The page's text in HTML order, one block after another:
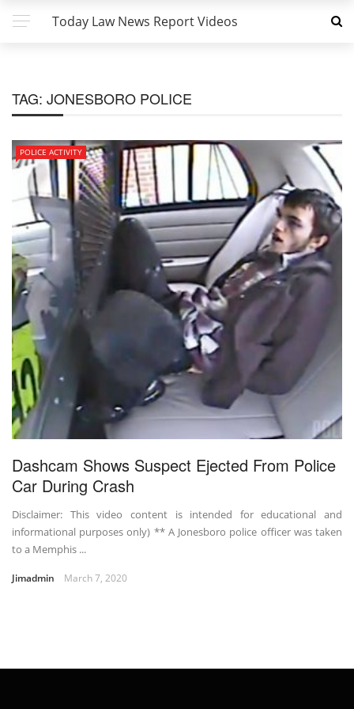
Today Law News Report Videos
TAG: JONESBORO POLICE
POLICE ACTIVITY
Dashcam Shows Suspect Ejected From Police
Car During Crash
Disclaimer: This video content is intended for educational and
informational purposes only) ** A Jonesboro police officer was taken
to a Memphis ...
Jimadmin March 7, 2020